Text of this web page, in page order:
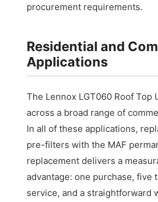
procurement requirements.
Residential and
Applications
The Lennox LGT060 Roof Top
across a broad range of
In all of these applications,
pre-filters with the MAF
replacement delivers a
advantage: one purchase, five
service, and a straightforward